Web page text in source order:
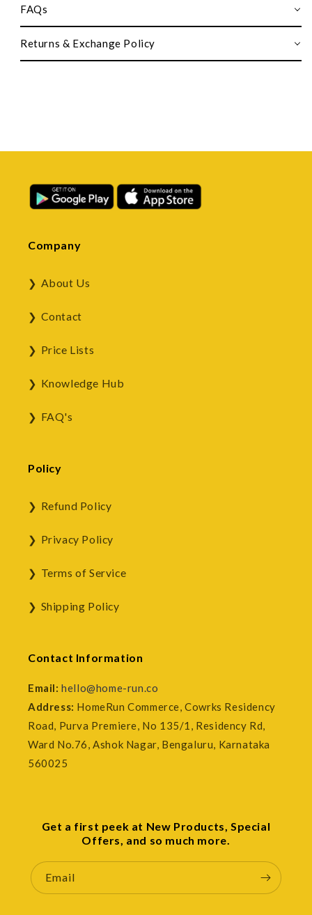
FAQs
Returns & Exchange Policy
Company
About Us
Contact
Price Lists
Knowledge Hub
FAQ's
Policy
Refund Policy
Privacy Policy
Terms of Service
Shipping Policy
Contact Information
Email:hello@home-run.co
Address: HomeRun Commerce, Cowrks Residency
Road, Purva Premiere, No 135/1, Residency Rd,
Ward No.76, Ashok Nagar, Bengaluru, Karnataka
560025
Get a first peek at New Products, Special
Offers, and so much more.
Email